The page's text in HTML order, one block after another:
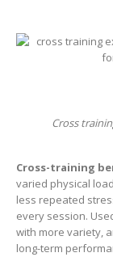
Cross
Cross-training
varied physical
less repeated
every session.
with more variety,
long-term